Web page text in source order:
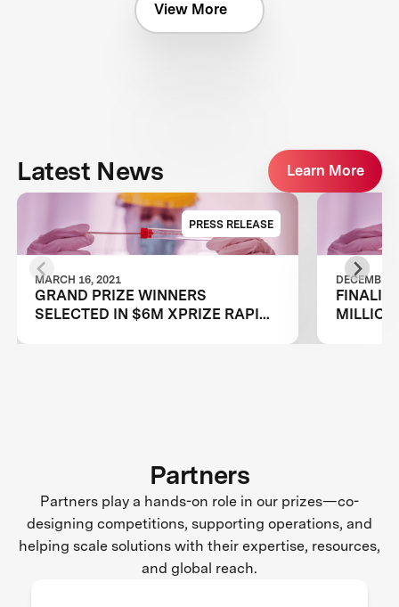
View More
Latest News Learn More
PRESS RELEASE
MARCH 16, 2021
GRAND PRIZE WINNERS
SELECTED IN $6M XPRIZE RAPID
DECEMBER
Partners
Partners play a hands-on role in our prizes—co-
designing competitions, supporting operations, and
helping scale solutions with their expertise, resources,
and global reach.